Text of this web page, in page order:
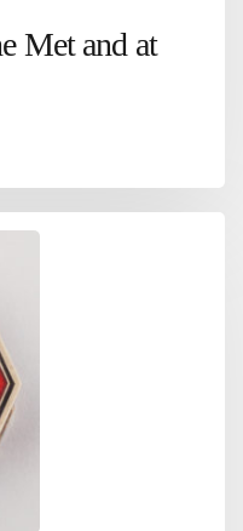
Met and at